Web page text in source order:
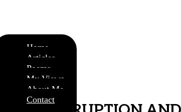
Home
Articles
Poems
My Views
About Me
Contact